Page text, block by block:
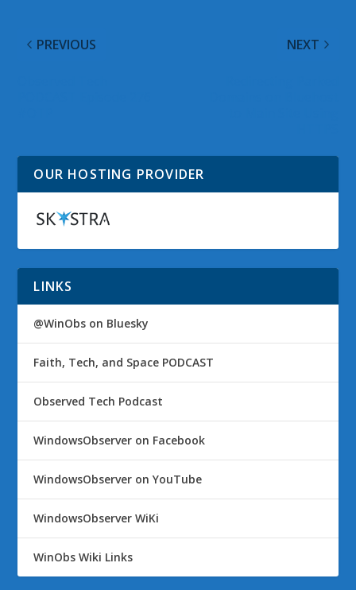
PREVIOUS NEXT
OUR HOSTING PROVIDER
LINKS
@WinObs on Bluesky
Faith, Tech, and Space PODCAST
Observed Tech Podcast
WindowsObserver on Facebook
WindowsObserver on YouTube
WindowsObserver WiKi
WinObs Wiki Links